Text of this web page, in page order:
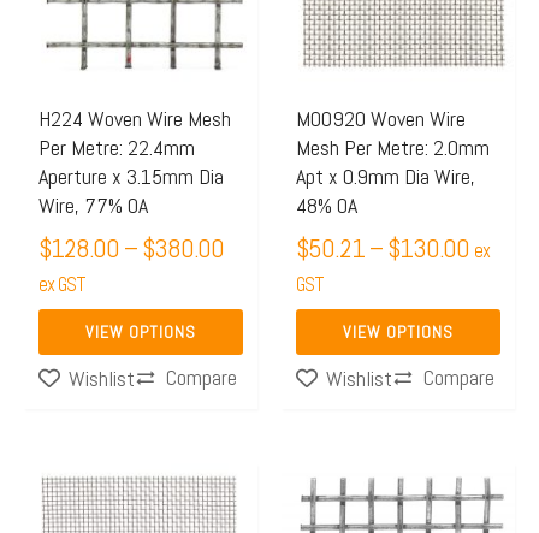
H224 Woven Wire Mesh
Per Metre: 22.4mm
Aperture x 3.15mm Dia
Wire, 77% OA
$128.00 –$380.00
$380.00
ex GST
VIEW OPTIONS
variants.
The
may
be
chosen
on
the
product
Wishlist
Compare
M00920 Woven Wire
Mesh Per Metre: 2.0mm
Apt x 0.9mm Dia Wire,
48% OA
$50.21–$130.00 ex
GST
VIEW OPTIONS
variants.
The
may
be
chosen
on
the
product
Wishlist
Compare